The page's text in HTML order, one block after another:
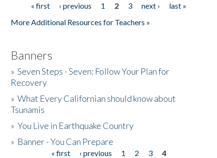
Pages« first ‹ previous 1 2 3 next ›
last »
More Additional Resources for Teachers »
Banners
»Seven Steps - Seven: Follow Your Plan for
Recovery
»What Every Californian should know about
Tsunamis
»You Live in Earthquake Country
» Banner - You Can Prepare
« first ‹ previous 1 2 3
4